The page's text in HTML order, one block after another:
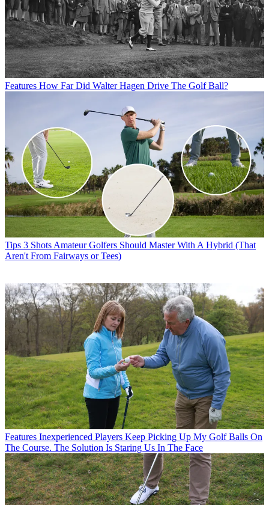
Features How Far Did Walter Hagen Drive The Golf Ball?
Tips 3 Shots Amateur Golfers Should Master With A Hybrid (That
Aren't From Fairways or Tees)
Features Inexperienced Players Keep Picking Up My Golf Balls On
The Course. The Solution Is Staring Us In The Face